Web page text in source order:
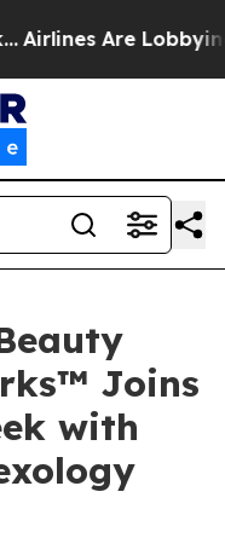
Are Lobbying To
Joins
with